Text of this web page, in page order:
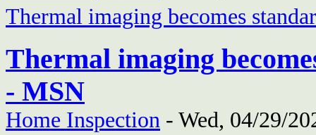
Thermal imaging becomes
Thermal imaging
- MSN
Home Inspection - Wed, 04/29/